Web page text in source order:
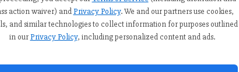
action waiver) and Privacy Policy. We and our partners use cookies,
and similar technologies to collect information for purposes outlined
in our Privacy Policy, including personalized content and ads.
By